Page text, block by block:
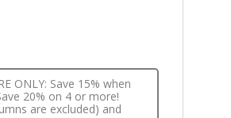
ONLY: Save 15% when
20% on 4 or more!
are excluded) and